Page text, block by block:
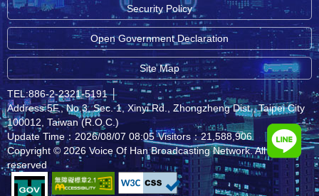
Security Policy
Open Government Declaration
Site Map
TEL:886-2-2321-5191 │
Address:5F., No.3, Sec. 1, Xinyi Rd., Zhongzheng Dist., Taipei City
100012, Taiwan (R.O.C.)
Update Time：2026/08/07 08:05 Visitors：21,588,906
Copyright © 2026 Voice Of Han Broadcasting Network. All rights
reserved